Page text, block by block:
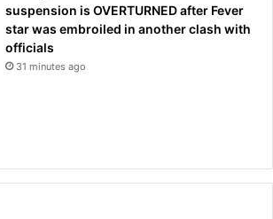
suspension is OVERTURNED after Fever
star was embroiled in another clash with
officials
31 minutes ago